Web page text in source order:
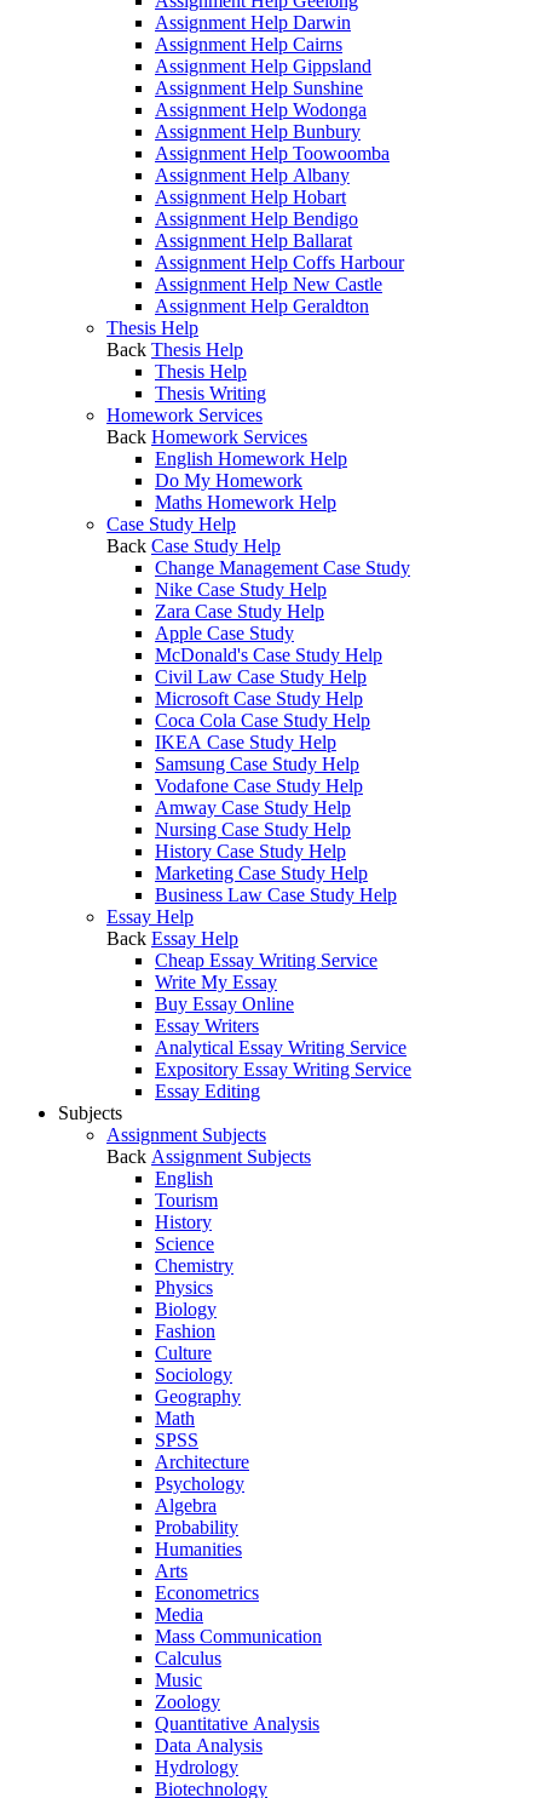
Assignment Help Darwin
Assignment Help Cairns
Assignment Help Gippsland
Assignment Help Sunshine
Assignment Help Wodonga
Assignment Help Bunbury
Assignment Help Toowoomba
Assignment Help Albany
Assignment Help Hobart
Assignment Help Bendigo
Assignment Help Ballarat
Assignment Help Coffs Harbour
Assignment Help New Castle
Assignment Help Geraldton
Thesis Help
Back Thesis Help
Thesis Help
Thesis Writing
Homework Services
Back Homework Services
English Homework Help
Do My Homework
Maths Homework Help
Case Study Help
Back Case Study Help
Change Management Case Study
Nike Case Study Help
Zara Case Study Help
Apple Case Study
McDonald's Case Study Help
Civil Law Case Study Help
Microsoft Case Study Help
Coca Cola Case Study Help
IKEA Case Study Help
Samsung Case Study Help
Vodafone Case Study Help
Amway Case Study Help
Nursing Case Study Help
History Case Study Help
Marketing Case Study Help
Business Law Case Study Help
Essay Help
Back Essay Help
Cheap Essay Writing Service
Write My Essay
Buy Essay Online
Essay Writers
Analytical Essay Writing Service
Expository Essay Writing Service
Essay Editing
Subjects
Assignment Subjects
Back Assignment Subjects
English
Tourism
History
Science
Chemistry
Physics
Biology
Fashion
Culture
Sociology
Geography
Math
SPSS
Architecture
Psychology
Algebra
Probability
Humanities
Arts
Econometrics
Media
Mass Communication
Calculus
Music
Zoology
Quantitative Analysis
Data Analysis
Hydrology
Biotechnology